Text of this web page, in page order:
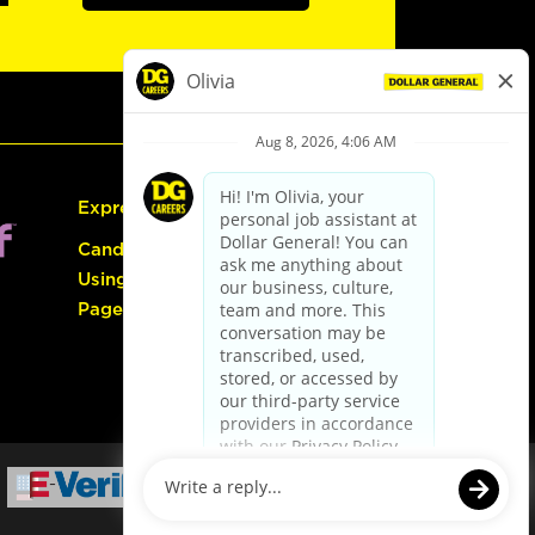
Express Hiring
Candidate Guide:
Using the Careers
Page